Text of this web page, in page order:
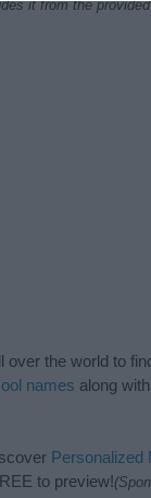
it from the
over the world to
names along
Personalized
to preview!